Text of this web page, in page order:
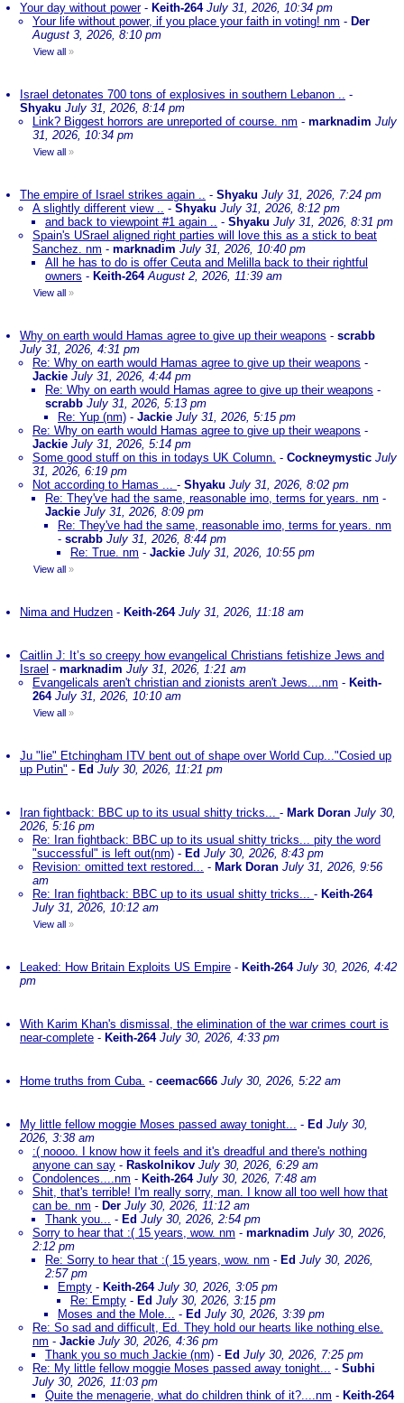
Your day without power- Keith-264 July 31, 2026, 10:34 pm
Your life without power, if you place your faith in voting! nm - Der
August 3, 2026, 8:10 pm
View all »
Israel detonates 700 tons of explosives in southern Lebanon .. -
Shyaku July 31, 2026, 8:14 pm
Link? Biggest horrors are unreported of course. nm - marknadim July
31, 2026, 10:34 pm
View all »
The empire of Israel strikes again .. - Shyaku July 31, 2026, 7:24 pm
A slightly different view .. - Shyaku July 31, 2026, 8:12 pm
and back to viewpoint #1 again .. - Shyaku July 31, 2026, 8:31 pm
Spain's USrael aligned right parties will love this as a stick to beat
Sanchez. nm - marknadim July 31, 2026, 10:40 pm
All he has to do is offer Ceuta and Melilla back to their rightful
owners - Keith-264 August 2, 2026, 11:39 am
View all »
Why on earth would Hamas agree to give up their weapons - scrabb
July 31, 2026, 4:31 pm
Re: Why on earth would Hamas agree to give up their weapons -
Jackie July 31, 2026, 4:44 pm
Re: Why on earth would Hamas agree to give up their weapons -
scrabb July 31, 2026, 5:13 pm
Re: Yup (nm) - Jackie July 31, 2026, 5:15 pm
Re: Why on earth would Hamas agree to give up their weapons -
Jackie July 31, 2026, 5:14 pm
Some good stuff on this in todays UK Column. - Cockneymystic July
31, 2026, 6:19 pm
Not according to Hamas ... - Shyaku July 31, 2026, 8:02 pm
Re: They've had the same, reasonable imo, terms for years. nm -
Jackie July 31, 2026, 8:09 pm
Re: They've had the same, reasonable imo, terms for years. nm
- scrabb July 31, 2026, 8:44 pm
Re: True. nm - Jackie July 31, 2026, 10:55 pm
View all »
Nima and Hudzen - Keith-264 July 31, 2026, 11:18 am
Caitlin J: It’s so creepy how evangelical Christians fetishize Jews and
Israel - marknadim July 31, 2026, 1:21 am
Evangelicals aren't christian and zionists aren't Jews....nm - Keith-
264 July 31, 2026, 10:10 am
View all »
Ju "lie" Etchingham ITV bent out of shape over World Cup..."Cosied up
up Putin" - Ed July 30, 2026, 11:21 pm
Iran fightback: BBC up to its usual shitty tricks... - Mark Doran July 30,
2026, 5:16 pm
Re: Iran fightback: BBC up to its usual shitty tricks... pity the word
"successful" is left out(nm) - Ed July 30, 2026, 8:43 pm
Revision: omitted text restored... - Mark Doran July 31, 2026, 9:56
am
Re: Iran fightback: BBC up to its usual shitty tricks... - Keith-264
July 31, 2026, 10:12 am
View all »
Leaked: How Britain Exploits US Empire - Keith-264 July 30, 2026, 4:42
pm
With Karim Khan's dismissal, the elimination of the war crimes court is
near-complete - Keith-264 July 30, 2026, 4:33 pm
Home truths from Cuba. - ceemac666 July 30, 2026, 5:22 am
My little fellow moggie Moses passed away tonight... - Ed July 30,
2026, 3:38 am
:( noooo. I know how it feels and it's dreadful and there's nothing
anyone can say - Raskolnikov July 30, 2026, 6:29 am
Condolences....nm - Keith-264 July 30, 2026, 7:48 am
Shit, that's terrible! I'm really sorry, man. I know all too well how that
can be. nm - Der July 30, 2026, 11:12 am
Thank you... - Ed July 30, 2026, 2:54 pm
Sorry to hear that :( 15 years, wow. nm - marknadim July 30, 2026,
2:12 pm
Re: Sorry to hear that :( 15 years, wow. nm - Ed July 30, 2026,
2:57 pm
Empty - Keith-264 July 30, 2026, 3:05 pm
Re: Empty - Ed July 30, 2026, 3:15 pm
Moses and the Mole... - Ed July 30, 2026, 3:39 pm
Re: So sad and difficult, Ed. They hold our hearts like nothing else.
nm - Jackie July 30, 2026, 4:36 pm
Thank you so much Jackie (nm) - Ed July 30, 2026, 7:25 pm
Re: My little fellow moggie Moses passed away tonight... - Subhi
July 30, 2026, 11:03 pm
Quite the menagerie, what do children think of it?....nm - Keith-264